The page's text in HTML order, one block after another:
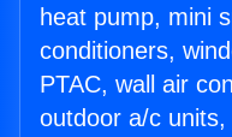
heat pump, mini
conditioners,
PTAC, wall air
outdoor a/c